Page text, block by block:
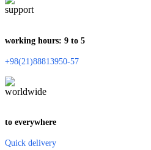
working hours: 9 to 5
+98(21)88813950-57
to everywhere
Quick delivery